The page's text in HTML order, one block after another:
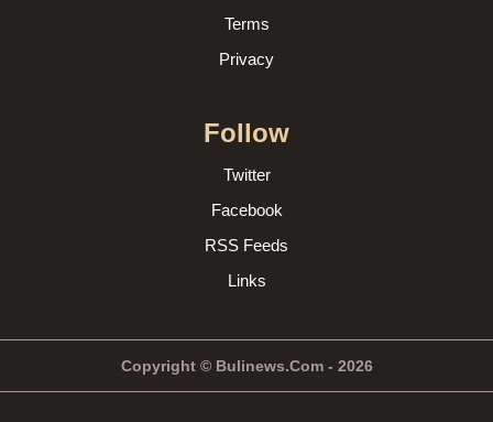
Terms
Privacy
Follow
Twitter
Facebook
RSS Feeds
Links
Copyright © Bulinews.Com - 2026